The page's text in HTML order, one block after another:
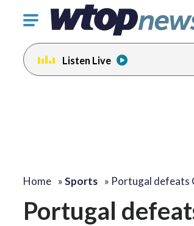
Click
toggle
navigation
menu.
Listen Live
Home »Sports » Portugal defeats
Portugal